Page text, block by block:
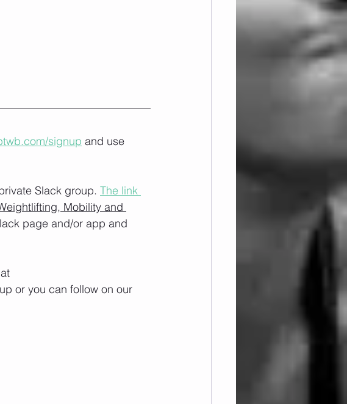
signup and use
Slack group. The link
Mobility and
page and/or app and
or you can follow on our